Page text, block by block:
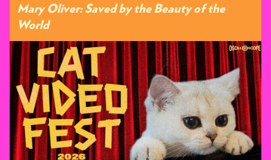
Mary Oliver: Saved by the Beauty of the
World